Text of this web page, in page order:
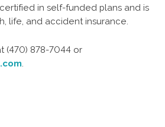
in self-funded plans and is
life, and accident insurance.
(470) 878-7044 or
.